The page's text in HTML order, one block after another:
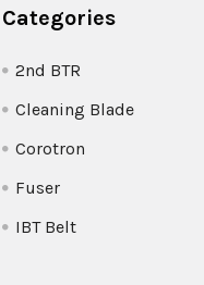
Categories
2nd BTR
Cleaning Blade
Corotron
Fuser
IBT Belt